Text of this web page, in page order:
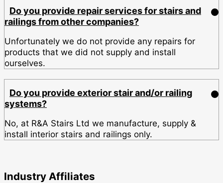
Do you provide repair services for stairs and
railings from other companies?
Unfortunately we do not provide any repairs for
products that we did not supply and install
ourselves.
Do you provide exterior stair and/or railing
systems?
No, at R&A Stairs Ltd we manufacture, supply &
install interior stairs and railings only.
Industry Affiliates